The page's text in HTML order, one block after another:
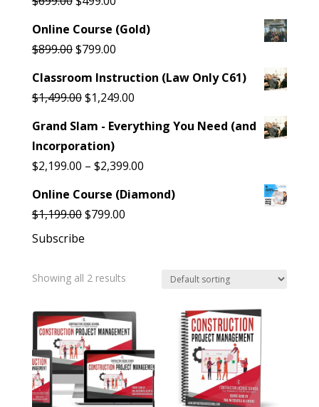
$699.00.
is:
Online Course (Gold)
$899.00Original
$899.00.
$799.00Current
Classroom Instruction (Law Only C61)
$1,499.00Original
$1,499.00.
$1,249.00Current
is:
Grand Slam - Everything You Need (and
Incorporation)
$2,199.00 – $2,399.00Price
$2,199.00
Online Course (Diamond)
$1,199.00Original
price
$1,199.00.
$799.00Current
$799.00.
Subscribe
Showing all 2 results